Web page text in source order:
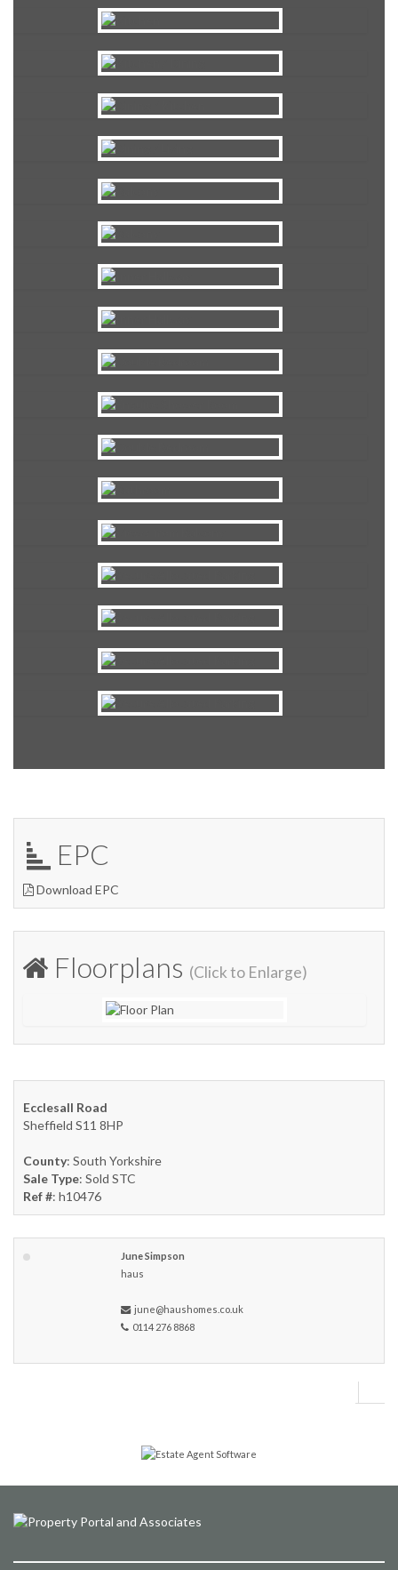
EPC
Download EPC
Floorplans (Click to Enlarge)
Ecclesall Road
Sheffield S11 8HP
County: South Yorkshire
Sale Type: Sold STC
Ref #: h10476
June Simpson
haus
june@haushomes.co.uk
0114 276 8868